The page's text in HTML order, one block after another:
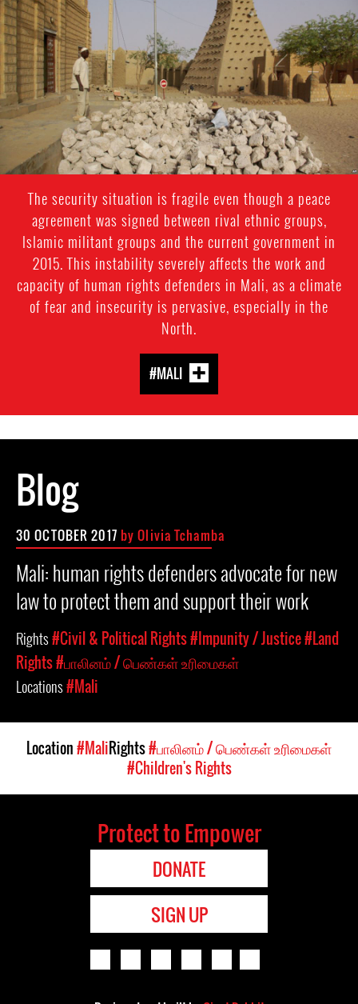
mali-
general-
context.jpg
The security situation is fragile even though a peace
agreement was signed between rival ethnic groups,
Islamic militant groups and the current government in
2015. This instability severely affects the work and
capacity of human rights defenders in Mali, as a climate
of fear and insecurity is pervasive, especially in the
North.
#MALI
Blog
30 OCTOBER 2017 by Olivia Tchamba
Mali: human rights defenders advocate for new
law to protect them and support their work
Rights#Civil & Political Rights#Impunity / Justice#Land
Rights#பாலினம் / பெண்கள் உரிமைகள்
Locations#Mali
Location#MaliRights#பாலினம் / பெண்கள் உரிமைகள்
#Children's Rights
Protect to Empower
DONATE
SIGN UP